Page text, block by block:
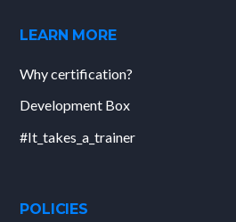
LEARN MORE
Why certification?
Development Box
#It_takes_a_trainer
POLICIES